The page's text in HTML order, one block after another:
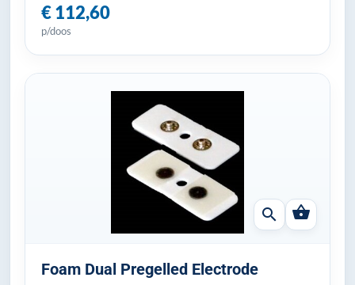
€ 112,60
p/doos
search shopping_basket
Foam Dual Pregelled Electrode